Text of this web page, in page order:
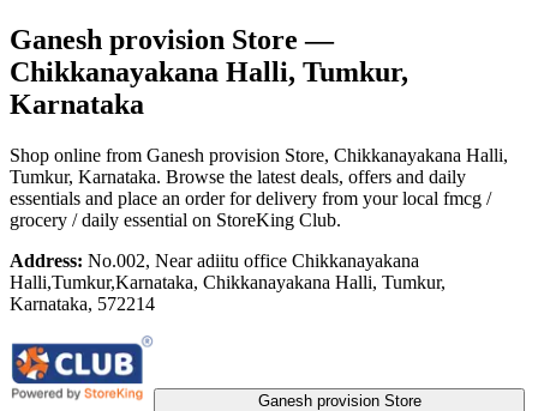
Ganesh provision Store —
Chikkanayakana Halli, Tumkur,
Karnataka
Shop online from Ganesh provision Store, Chikkanayakana Halli,
Tumkur, Karnataka. Browse the latest deals, offers and daily
essentials and place an order for delivery from your local fmcg /
grocery / daily essential on StoreKing Club.
Address: No.002, Near adiitu office Chikkanayakana
Halli,Tumkur,Karnataka, Chikkanayakana Halli, Tumkur,
Karnataka, 572214
Ganesh provision Store